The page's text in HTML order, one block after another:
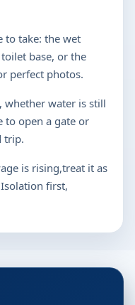
to take: the wet
base, or the
perfect photos.
whether water is still
to open a gate or
trip.
is rising,treat it as
first,